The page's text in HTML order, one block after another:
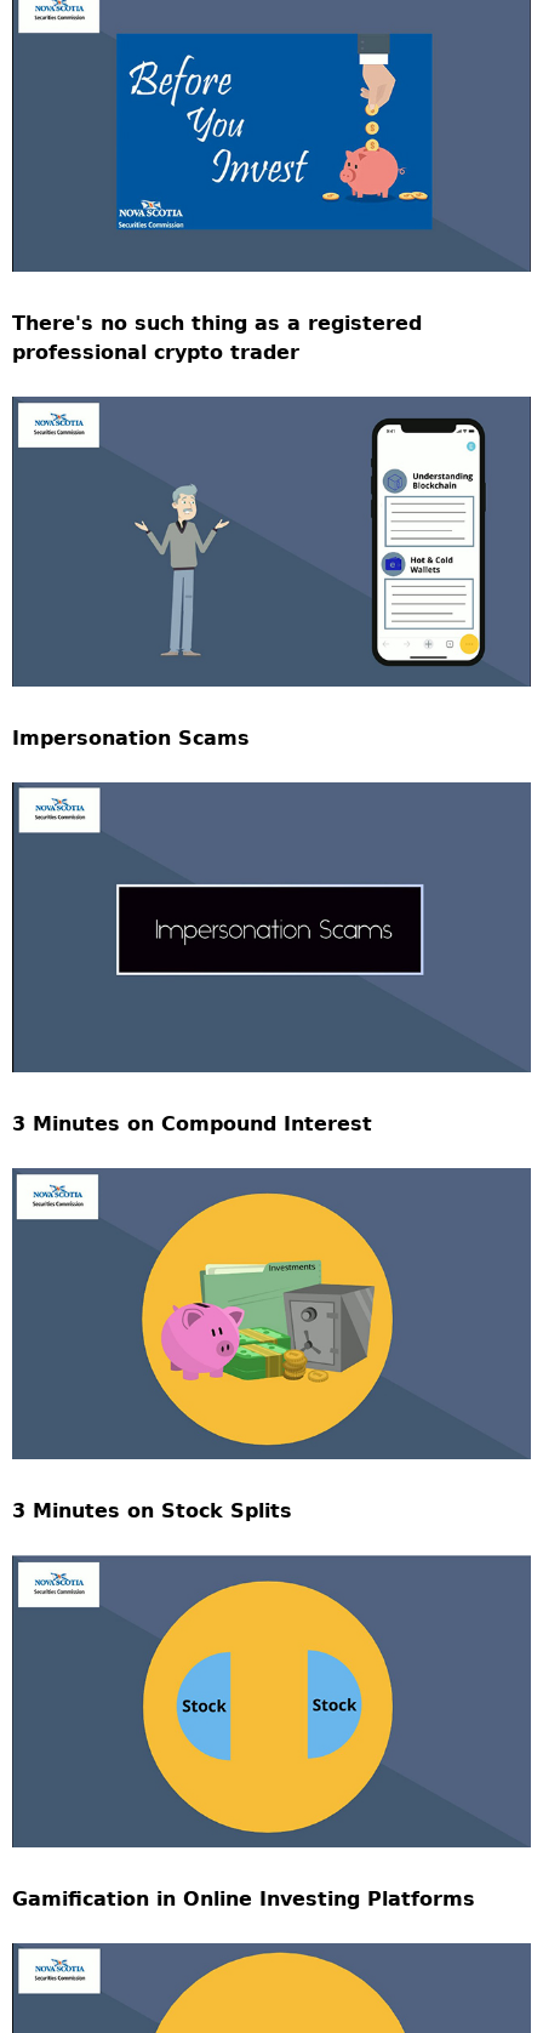
There's no such thing as a registered
professional crypto trader
Impersonation Scams
3 Minutes on Compound Interest
3 Minutes on Stock Splits
Gamification in Online Investing Platforms